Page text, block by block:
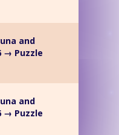
and
→ Puzzle
and
→ Puzzle